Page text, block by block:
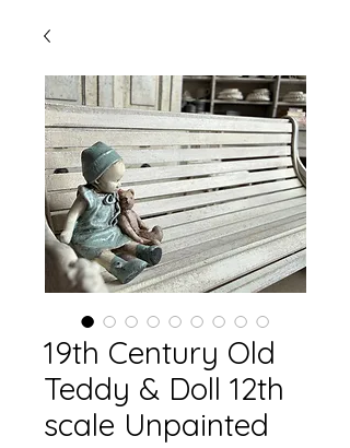
19th Century Old
Teddy & Doll 12th
scale Unpainted